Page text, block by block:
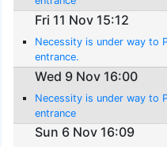
Fri 11 Nov 15:12
Necessity is under way to
entrance.
Wed 9 Nov 16:00
Necessity is under way to
entrance
Sun 6 Nov 16:09